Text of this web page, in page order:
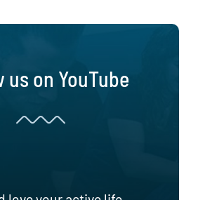
us on YouTube